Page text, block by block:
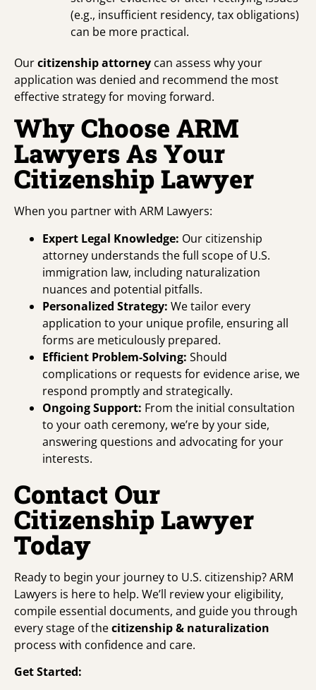
(e.g., insufficient residency, tax obligations)
can be more practical.
Ourcitizenship attorney can assess why your
application was denied and recommend the most
effective strategy for moving forward.
Why Choose ARM
Lawyers As Your
Citizenship Lawyer
When you partner with ARM Lawyers:
Expert Legal Knowledge: Our citizenship
attorney understands the full scope of U.S.
immigration law, including naturalization
nuances and potential pitfalls.
Personalized Strategy: We tailor every
application to your unique profile, ensuring all
forms are meticulously prepared.
Efficient Problem-Solving: Should
complications or requests for evidence arise, we
respond promptly and strategically.
Ongoing Support: From the initial consultation
to your oath ceremony, we’re by your side,
answering questions and advocating for your
interests.
Contact Our
Citizenship Lawyer
Today
Ready to begin your journey to U.S. citizenship? ARM
Lawyers is here to help. We’ll review your eligibility,
compile essential documents, and guide you through
every stage of thecitizenship & naturalization
process with confidence and care.
Get Started: